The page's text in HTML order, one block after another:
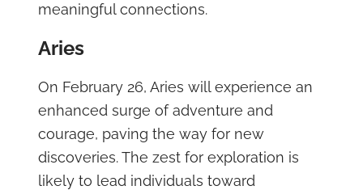
meaningful connections.
Aries
On February 26, Aries will experience an
enhanced surge of adventure and
courage, paving the way for new
discoveries. The zest for exploration is
likely to lead individuals toward